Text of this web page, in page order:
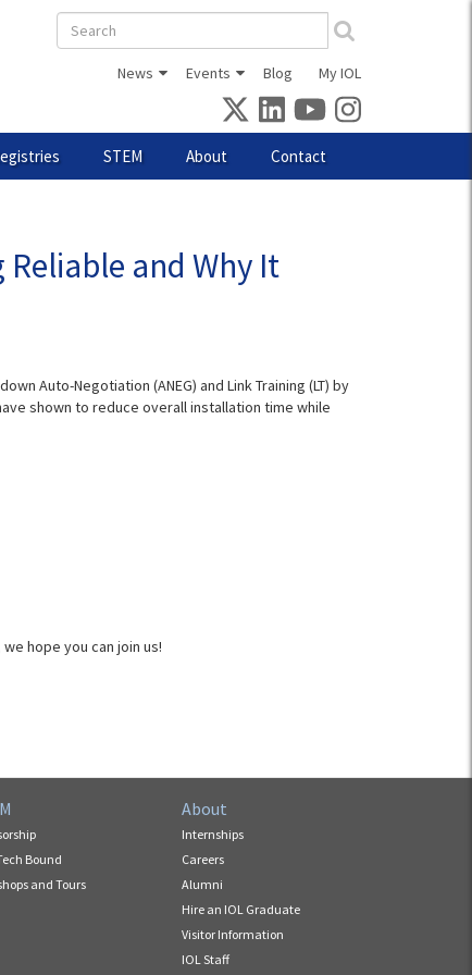
Search
form
News Events Blog My IOL
STEM About Contact
and Why It
Auto-Negotiation (ANEG) and Link Training (LT) by
shown to reduce overall installation time while
hope you can join us!
Bound
and Tours
About
Internships
Careers
Alumni
Hire an IOL Graduate
Visitor Information
IOL Staff